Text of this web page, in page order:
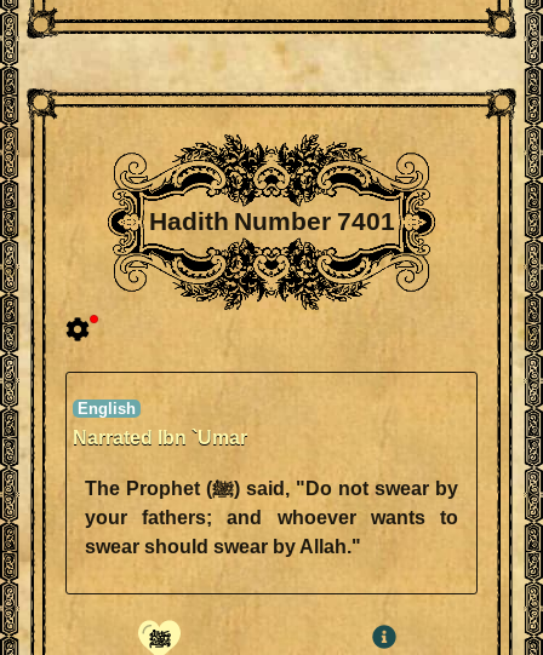
Hadith Number 7401
Narrated Ibn `Umar
The Prophet (ﷺ) said, "Do not swear by
your fathers; and whoever wants to
swear should swear by Allah."
ﷺ